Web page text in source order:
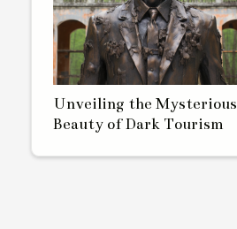
Unveiling the Mysterious
Beauty of Dark Tourism